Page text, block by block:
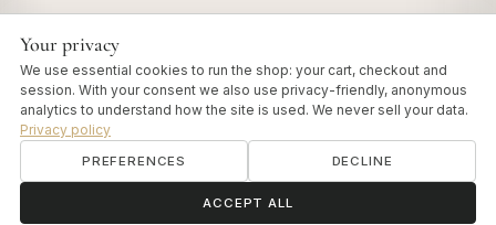
Your privacy
We use essential cookies to run the shop: your cart, checkout and
session. With your consent we also use privacy-friendly, anonymous
analytics to understand how the site is used. We never sell your data.
Privacy policy
PREFERENCES DECLINE
ACCEPT ALL